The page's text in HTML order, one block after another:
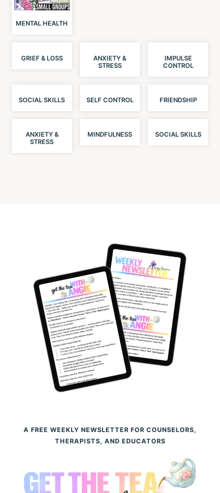
MENTAL HEALTH
GRIEF & LOSS
ANXIETY &
STRESS
IMPULSE
CONTROL
SOCIAL SKILLS SELF CONTROL FRIENDSHIP
ANXIETY &
STRESS
MINDFULNESS SOCIAL SKILLS
A FREE WEEKLY NEWSLETTER FOR COUNSELORS,
THERAPISTS, AND EDUCATORS